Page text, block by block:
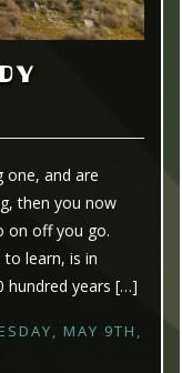
one, and are
then you now
on off you go.
learn, is in
hundred years […]
MAY 9TH,